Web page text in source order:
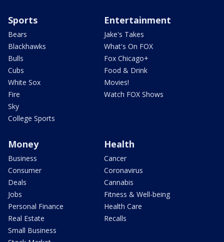
Sports
Bears
Blackhawks
Bulls
Cubs
White Sox
Fire
Sky
College Sports
Entertainment
Jake's Takes
What's On FOX
Fox Chicago+
Food & Drink
Movies!
Watch FOX Shows
Money
Business
Consumer
Deals
Jobs
Personal Finance
Real Estate
Small Business
Health
Cancer
Coronavirus
Cannabis
Fitness & Well-being
Health Care
Recalls